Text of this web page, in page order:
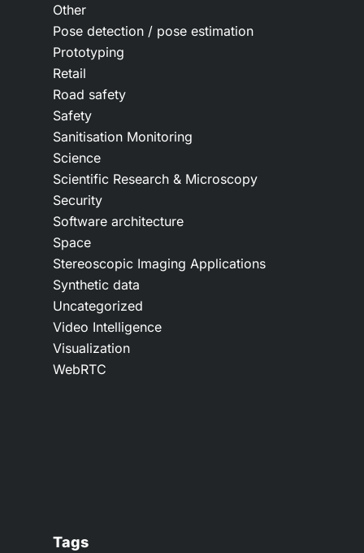
Other
Pose detection / pose estimation
Prototyping
Retail
Road safety
Safety
Sanitisation Monitoring
Science
Scientific Research & Microscopy
Security
Software architecture
Space
Stereoscopic Imaging Applications
Synthetic data
Uncategorized
Video Intelligence
Visualization
WebRTC
Tags